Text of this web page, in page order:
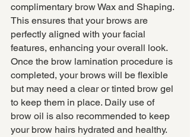
complimentary brow Wax and Shaping.
This ensures that your brows are
perfectly aligned with your facial
features, enhancing your overall look.
Once the brow lamination procedure is
completed, your brows will be flexible
but may need a clear or tinted brow gel
to keep them in place. Daily use of
brow oil is also recommended to keep
your brow hairs hydrated and healthy.